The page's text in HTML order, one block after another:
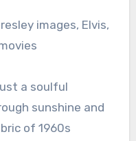
a soulful
sunshine and
of 1960s